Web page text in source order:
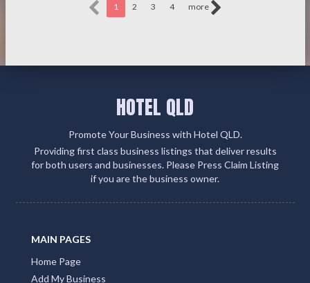
1 2 3 4 more
HOTEL QLD
Promote Your Business with Hotel QLD.
Providing first class business listings that deliver results
for both users and businesses. Please Press Claim Listing
if you are the business owner.
MAIN PAGES
Home Page
Add My Business